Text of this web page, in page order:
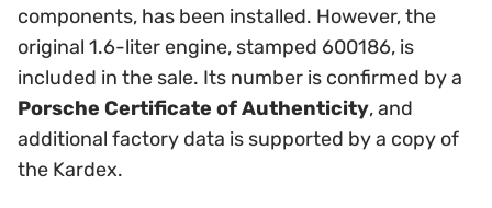
components, has been installed. However, the
original 1.6-liter engine, stamped 600186, is
included in the sale. Its number is confirmed by a
Porsche Certificate of Authenticity, and
additional factory data is supported by a copy of
the Kardex.